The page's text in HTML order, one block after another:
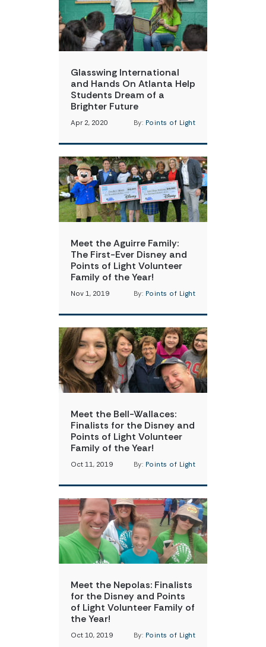
Glasswing International
and Hands On Atlanta Help
Students Dream of a
Brighter Future
Apr 2, 2020 By: Points of Light
Meet the Aguirre Family:
The First-Ever Disney and
Points of Light Volunteer
Family of the Year!
Nov 1, 2019 By: Points of Light
Meet the Bell-Wallaces:
Finalists for the Disney and
Points of Light Volunteer
Family of the Year!
Oct 11, 2019 By: Points of Light
Meet the Nepolas: Finalists
for the Disney and Points
of Light Volunteer Family of
the Year!
Oct 10, 2019 By: Points of Light